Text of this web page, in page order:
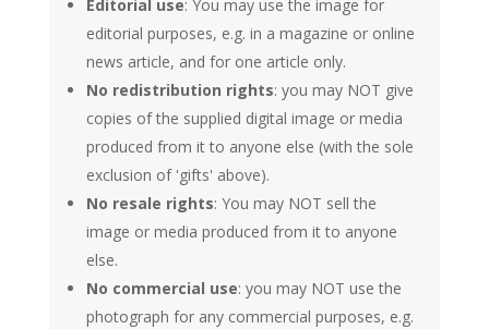
Editorial use: You may use the image for
editorial purposes, e.g. in a magazine or online
news article, and for one article only.
No redistribution rights: you may NOT give
copies of the supplied digital image or media
produced from it to anyone else (with the sole
exclusion of 'gifts' above).
No resale rights: You may NOT sell the
image or media produced from it to anyone
else.
No commercial use: you may NOT use the
photograph for any commercial purposes, e.g.